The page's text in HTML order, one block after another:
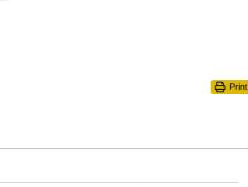
Print